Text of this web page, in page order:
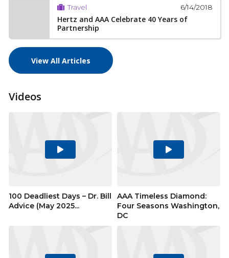
Travel 6/14/2018
Hertz and AAA Celebrate 40 Years of
Partnership
View All Articles
Videos
Play
100 Deadliest Days – Dr. Bill
Advice (May 2025...
Play
AAA Timeless Diamond:
Four Seasons Washington,
DC